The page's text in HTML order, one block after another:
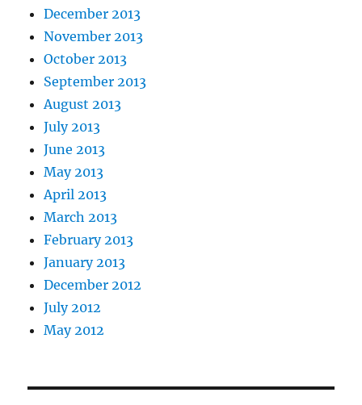
December 2013
November 2013
October 2013
September 2013
August 2013
July 2013
June 2013
May 2013
April 2013
March 2013
February 2013
January 2013
December 2012
July 2012
May 2012